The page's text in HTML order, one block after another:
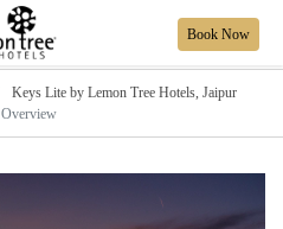
Book Now
Keys Lite by Lemon Tree Hotels, Jaipur
Overview